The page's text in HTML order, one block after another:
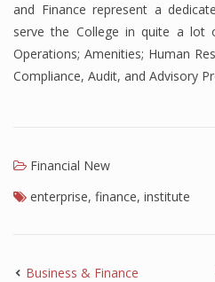
Finance
Financial Economics
and Finance represent a
serve the College in quite a lot
Operations; Amenities; Human
Compliance, Audit, and Advisory
Financial New
enterprise, finance, institute
Business & Finance